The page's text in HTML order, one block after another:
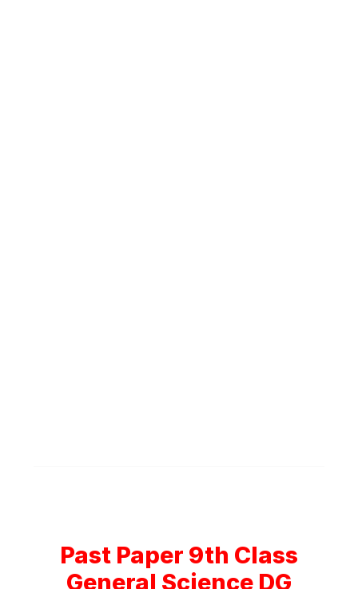
Past Paper 9th Class
General Science DG